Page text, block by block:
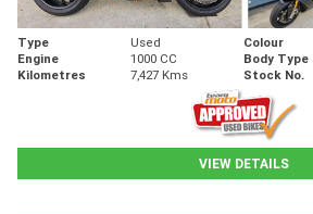
Type Used Colour
Engine
1000 CC Body Type
Kilometres
7,427 Kms Stock No.
VIEW DETAILS